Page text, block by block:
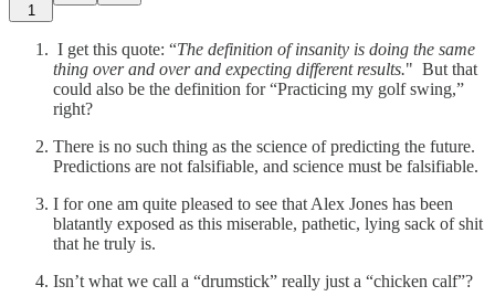
1
I get this quote: “The definition of insanity is doing the same
thing over and over and expecting different results." But that
could also be the definition for “Practicing my golf swing,”
right?
There is no such thing as the science of predicting the future.
Predictions are not falsifiable, and science must be falsifiable.
I for one am quite pleased to see that Alex Jones has been
blatantly exposed as this miserable, pathetic, lying sack of shit
that he truly is.
Isn’t what we call a “drumstick” really just a “chicken calf”?